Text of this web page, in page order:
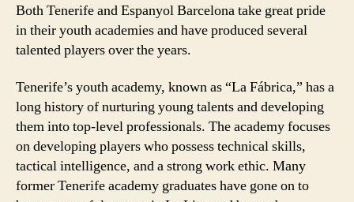
Both Tenerife and Espanyol Barcelona take great pride
in their youth academies and have produced several
talented players over the years.
Tenerife’s youth academy, known as “La Fábrica,” has a
long history of nurturing young talents and developing
them into top-level professionals. The academy focuses
on developing players who possess technical skills,
tactical intelligence, and a strong work ethic. Many
former Tenerife academy graduates have gone on to